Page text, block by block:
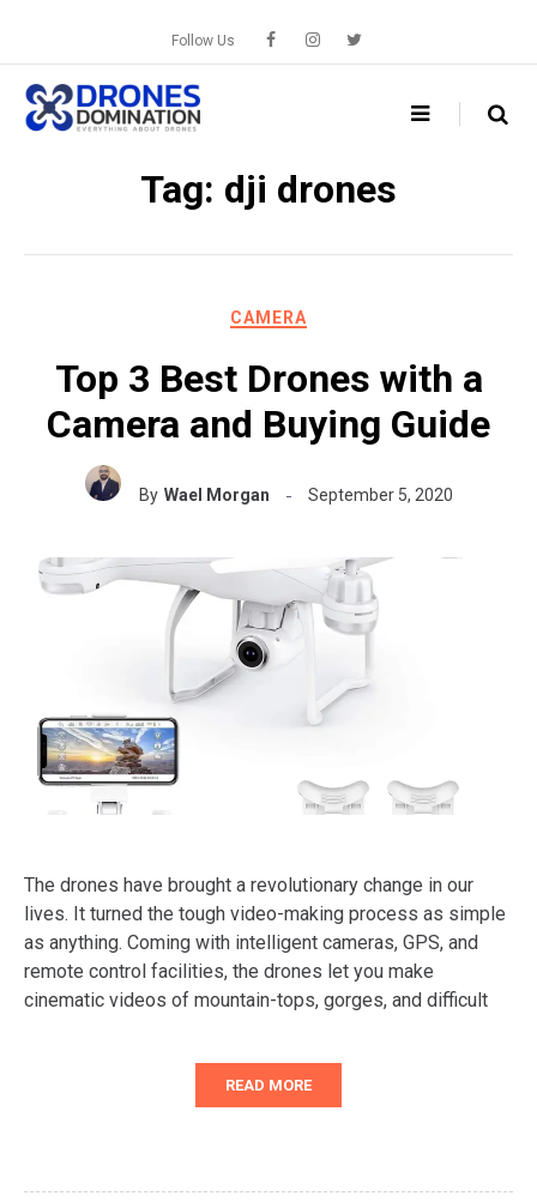
content
Follow Us
Tag: dji drones
CAMERA
Top 3 Best Drones with a
Camera and Buying Guide
By Wael Morgan September 5, 2020
The drones have brought a revolutionary change in our
lives. It turned the tough video-making process as simple
as anything. Coming with intelligent cameras, GPS, and
remote control facilities, the drones let you make
cinematic videos of mountain-tops, gorges, and difficult
READ MORE